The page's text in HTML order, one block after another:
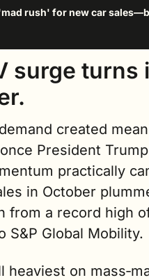
rush' for new car
surge turns
created
President
practically
in October
from a record high
S&P Global Mobility.
heaviest on